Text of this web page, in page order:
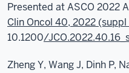
Presented at ASCO 2022
Clin Oncol 40, 2022
10.1200/
Zheng Y, Wang J, Dinh P,